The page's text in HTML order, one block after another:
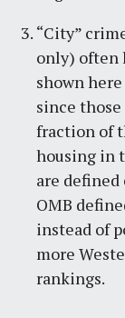
“City”
only) often
shown
since
fraction of
housing in
are
OMB
instead of
more
rankings.